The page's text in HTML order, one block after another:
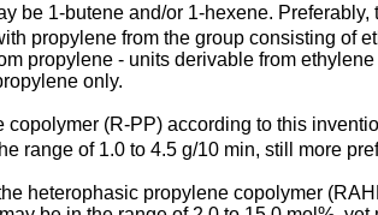
be 1-butene and/or 1-hexene.
propylene from the group consisting of
propylene - units derivable from
only.
copolymer (R-PP) according to this
range of 1.0 to 4.5 g/10 min, still more
heterophasic propylene copolymer